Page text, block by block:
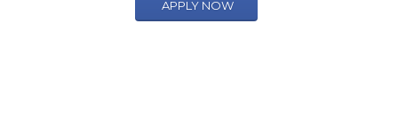
APPLY NOW